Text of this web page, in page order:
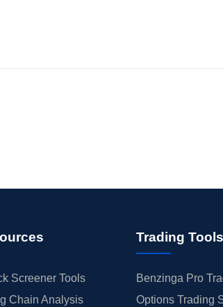
Screener Tools
Chain Analysis
Trading
Benzinga Pro
Options Trading